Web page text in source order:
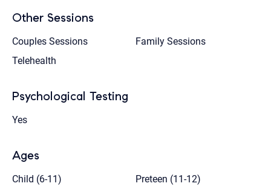
Other Sessions
Couples Sessions
Family Sessions
Telehealth
Psychological Testing
Yes
Ages
Child (6-11)
Preteen (11-12)